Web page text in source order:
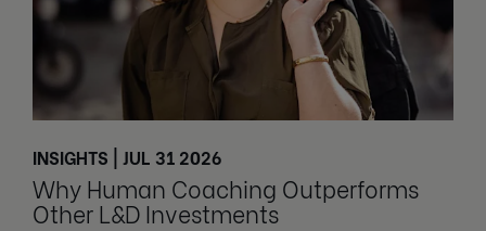
INSIGHTS | JUL 31 2026
Why Human Coaching Outperforms
Other L&D Investments